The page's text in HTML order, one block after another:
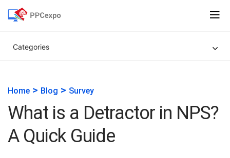
Categories
Home > Blog > Survey
What is a Detractor in NPS?
A Quick Guide